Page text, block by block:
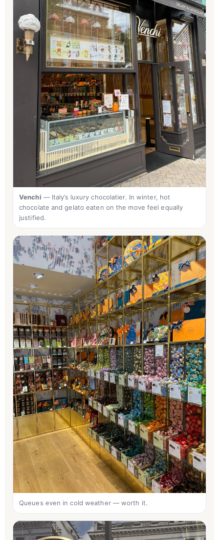
Venchi — Italy’s luxury chocolatier. In winter, hot
chocolate and gelato eaten on the move feel equally
justified.
Queues even in cold weather — worth it.